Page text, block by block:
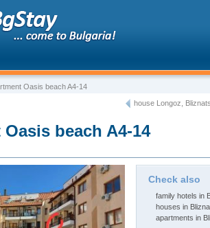
Oasis beach A4-14
house Longoz,
beach A4-14
Check also
family hotels in
houses in
apartments in